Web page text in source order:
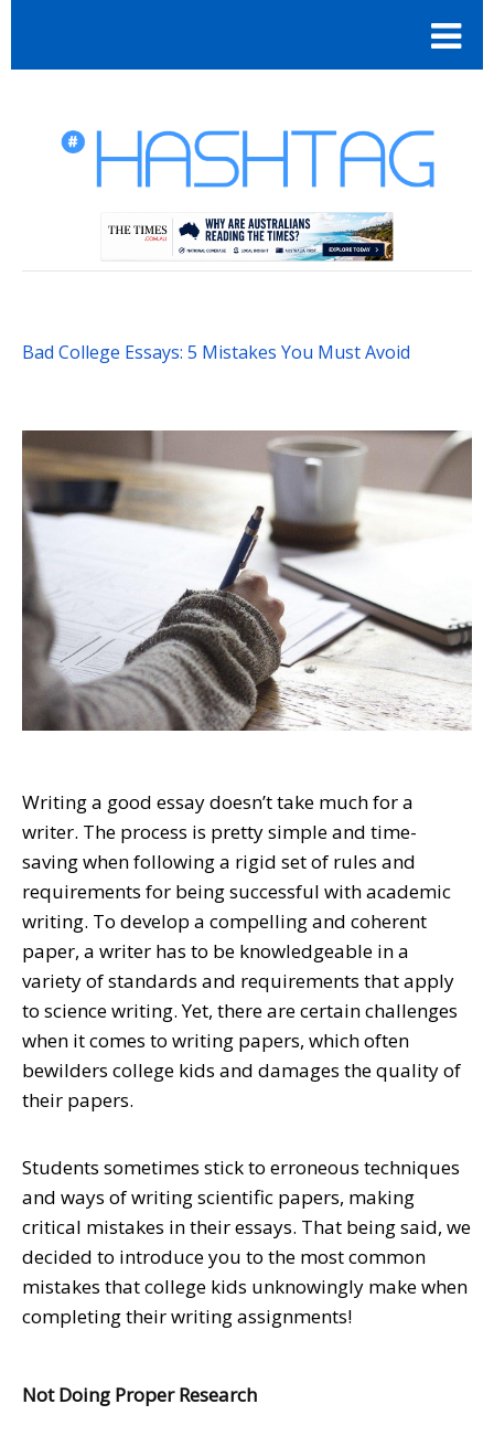
Bad College Essays: 5 Mistakes You Must Avoid
Writing a good essay doesn’t take much for a
writer. The process is pretty simple and time-
saving when following a rigid set of rules and
requirements for being successful with academic
writing. To develop a compelling and coherent
paper, a writer has to be knowledgeable in a
variety of standards and requirements that apply
to science writing. Yet, there are certain challenges
when it comes to writing papers, which often
bewilders college kids and damages the quality of
their papers.
Students sometimes stick to erroneous techniques
and ways of writing scientific papers, making
critical mistakes in their essays. That being said, we
decided to introduce you to the most common
mistakes that college kids unknowingly make when
completing their writing assignments!
Not Doing Proper Research